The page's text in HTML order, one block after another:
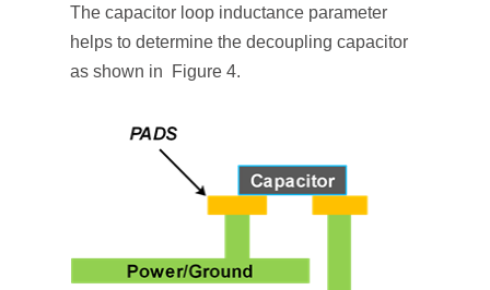
The capacitor loop inductance parameter
helps to determine the decoupling capacitor
as shown in Figure 4.